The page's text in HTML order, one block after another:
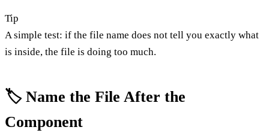
Tip
A simple test: if the file name does not tell you exactly what
is inside, the file is doing too much.
🏷️ Name the File After the
Component